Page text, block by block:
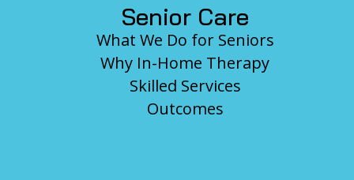
Senior Care
What We Do for Seniors
Why In-Home Therapy
Skilled Services
Outcomes